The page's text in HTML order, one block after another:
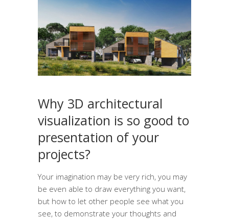
Why 3D architectural
visualization is so good to
presentation of your
projects?
Your imagination may be very rich, you may
be even able to draw everything you want,
but how to let other people see what you
see, to demonstrate your thoughts and